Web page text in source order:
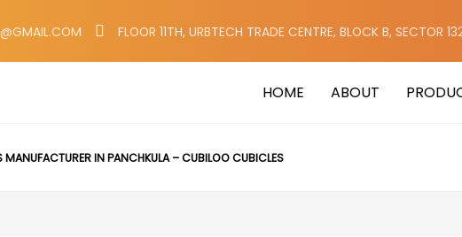
FLOOR 11TH, URBTECH TRADE CENTRE, BLOCK B, SECTOR
HOME ABOUT
MANUFACTURER IN PANCHKULA – CUBILOO CUBICLES